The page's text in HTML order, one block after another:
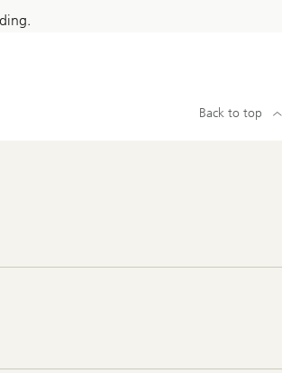
Back to top